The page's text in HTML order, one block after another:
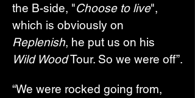
the B-side, "Choose to live",
which is obviously on
Replenish, he put us on his
Wild Wood Tour. So we were off”.
“We were rocked going from,